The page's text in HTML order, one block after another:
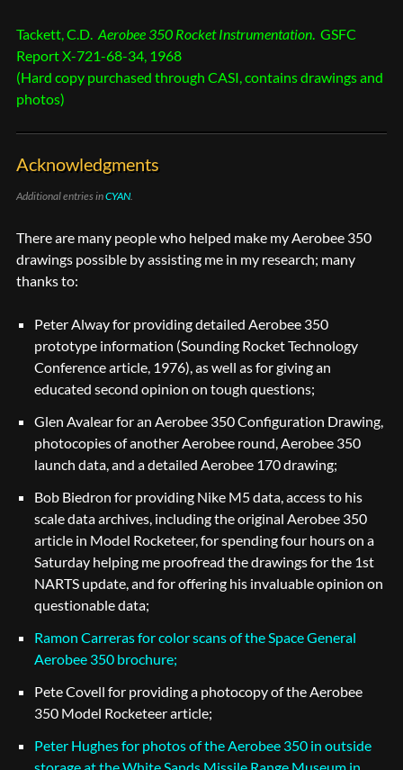
Tackett, C.D. Aerobee 350 Rocket Instrumentation. GSFC
Report X-721-68-34, 1968
(Hard copy purchased through CASI, contains drawings and
photos)
Acknowledgments
Additional entries inCYAN.
There are many people who helped make my Aerobee 350
drawings possible by assisting me in my research; many
thanks to:
Peter Alway for providing detailed Aerobee 350
prototype information (Sounding Rocket Technology
Conference article, 1976), as well as for giving an
educated second opinion on tough questions;
Glen Avalear for an Aerobee 350 Configuration Drawing,
photocopies of another Aerobee round, Aerobee 350
launch data, and a detailed Aerobee 170 drawing;
Bob Biedron for providing Nike M5 data, access to his
scale data archives, including the original Aerobee 350
article in Model Rocketeer, for spending four hours on a
Saturday helping me proofread the drawings for the 1st
NARTS update, and for offering his invaluable opinion on
questionable data;
Ramon Carreras for color scans of the Space General
Aerobee 350 brochure;
Pete Covell for providing a photocopy of the Aerobee
350 Model Rocketeer article;
Peter Hughes for photos of the Aerobee 350 in outside